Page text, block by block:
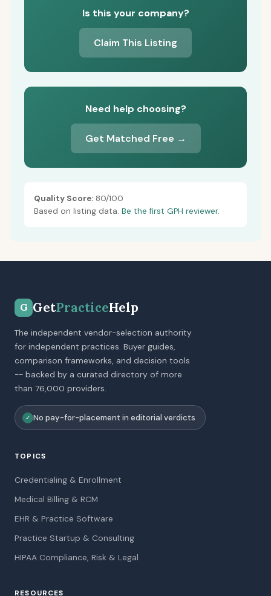
Is this your company?
Claim This Listing
Need help choosing?
Get Matched Free →
Quality Score: 80/100
Based on listing data. Be the first GPH reviewer.
G GetPracticeHelp
The independent vendor-selection authority
for independent practices. Buyer guides,
comparison frameworks, and decision tools
-- backed by a curated directory of more
than 76,000 providers.
✓ No pay-for-placement in editorial verdicts
TOPICS
Credentialing & Enrollment
Medical Billing & RCM
EHR & Practice Software
Practice Startup & Consulting
HIPAA Compliance, Risk & Legal
RESOURCES